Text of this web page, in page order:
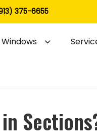
375-6655
Windows